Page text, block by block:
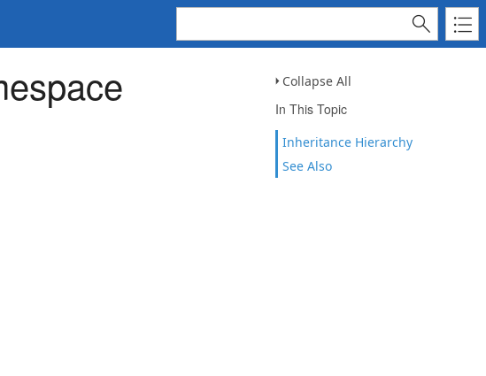
Collapse All
In This Topic
Inheritance Hierarchy
See Also